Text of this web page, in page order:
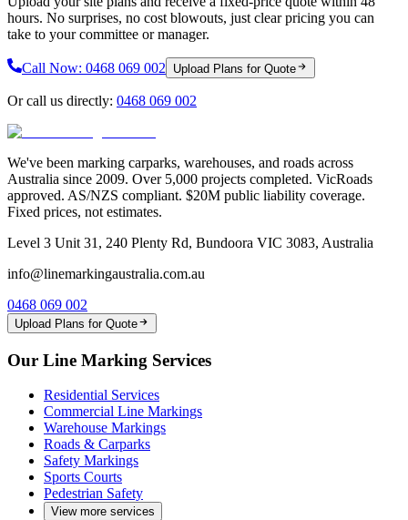
hours. No surprises, no cost blowouts, just clear pricing you can
take to your committee or manager.
Call Now: 0468 069 002 Upload Plans for Quote
Or call us directly: 0468 069 002
We've been marking carparks, warehouses, and roads across
Australia since 2009. Over 5,000 projects completed. VicRoads
approved. AS/NZS compliant. $20M public liability coverage.
Fixed prices, not estimates.
Level 3 Unit 31, 240 Plenty Rd, Bundoora VIC 3083, Australia
info@linemarkingaustralia.com.au
0468 069 002
Upload Plans for Quote
Our Line Marking Services
Residential Services
Commercial Line Markings
Warehouse Markings
Roads & Carparks
Safety Markings
Sports Courts
Pedestrian Safety
View more services